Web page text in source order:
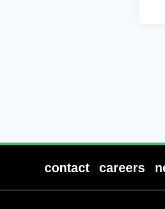
contact careers